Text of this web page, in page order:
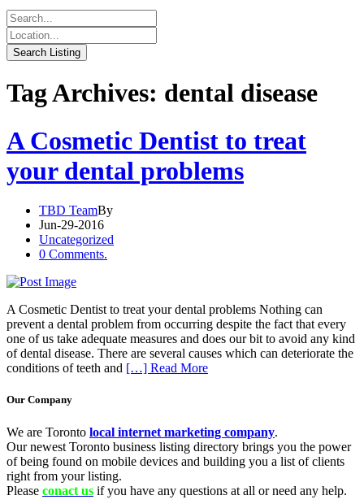
Tag Archives: dental disease
A Cosmetic Dentist to treat
your dental problems
TBD TeamBy
Jun-29-2016
Uncategorized
0 Comments.
A Cosmetic Dentist to treat your dental problems Nothing can
prevent a dental problem from occurring despite the fact that every
one of us take adequate measures and does our bit to avoid any kind
of dental disease. There are several causes which can deteriorate the
conditions of teeth and […] Read More
Our Company
We are Toronto local internet marketing company.
Our newest Toronto business listing directory brings you the power
of being found on mobile devices and building you a list of clients
right from your listing.
Please conact us if you have any questions at all or need any help.